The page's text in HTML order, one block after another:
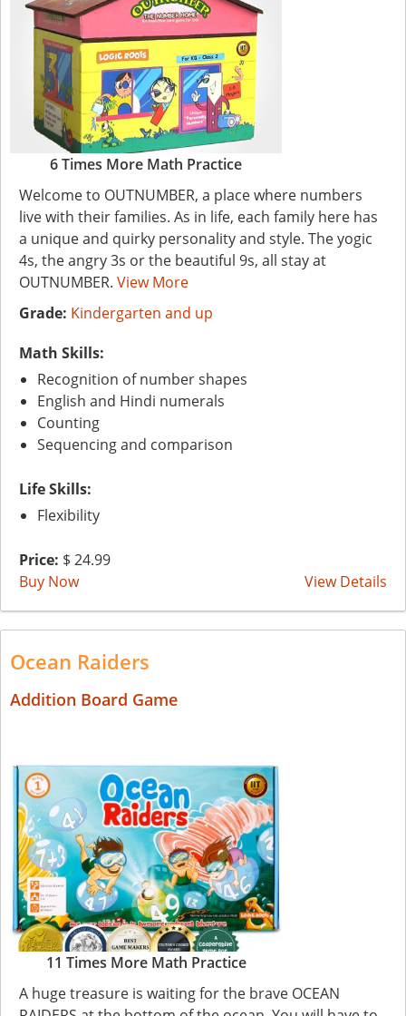
6 Times More Math Practice
Welcome to OUTNUMBER, a place where numbers
live with their families. As in life, each family here has
a unique and quirky personality and style. The yogic
4s, the angry 3s or the beautiful 9s, all stay at
OUTNUMBER. View More
Grade: Kindergarten and up
Math Skills:
Recognition of number shapes
English and Hindi numerals
Counting
Sequencing and comparison
Life Skills:
Flexibility
Price: $ 24.99
Buy Now
View Details
Ocean Raiders
Addition Board Game
11 Times More Math Practice
A huge treasure is waiting for the brave OCEAN